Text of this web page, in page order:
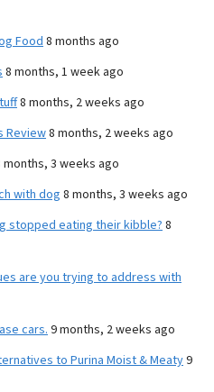
Food 8 months ago
8 months, 1 week ago
8 months, 2 weeks ago
Review8 months, 2 weeks ago
months, 3 weeks ago
with dog 8 months, 3 weeks ago
stopped eating their kibble? 8
are you trying to address with
cars. 9 months, 2 weeks ago
to Purina Moist & Meaty9